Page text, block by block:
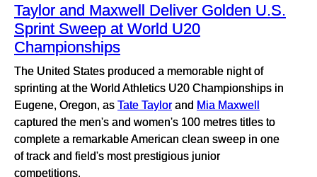
Taylor and Maxwell Deliver Golden U.S.
Sprint Sweep at World U20
Championships
The United States produced a memorable night of
sprinting at the World Athletics U20 Championships in
Eugene, Oregon, as Tate Taylorand Mia Maxwell
captured the men's and women's 100 metres titles to
complete a remarkable American clean sweep in one
of track and field's most prestigious junior
competitions.